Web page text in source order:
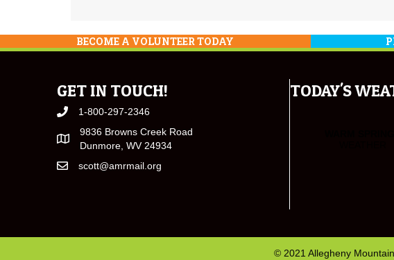
BECOME A VOLUNTEER TODAY
GET IN TOUCH!
1-800-297-2346
9836 Browns Creek Road
Dunmore, WV 24934
scott@amrmail.org
TODAY'S
© 2021 Allegheny